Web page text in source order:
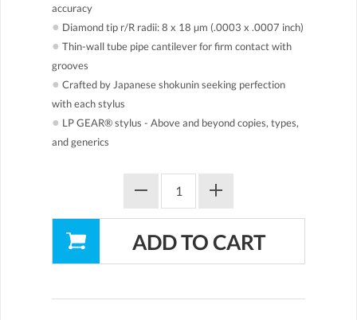
accuracy
● Diamond tip r/R radii: 8 x 18 µm (.0003 x .0007 inch)
● Thin-wall tube pipe cantilever for firm contact with
grooves
● Crafted by Japanese shokunin seeking perfection
with each stylus
● LP GEAR® stylus - Above and beyond copies, types,
and generics